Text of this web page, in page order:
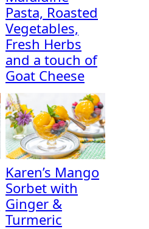
Pasta, Roasted
Vegetables,
Fresh Herbs
and a touch of
Goat Cheese
Karen’s Mango
Sorbet with
Ginger &
Turmeric